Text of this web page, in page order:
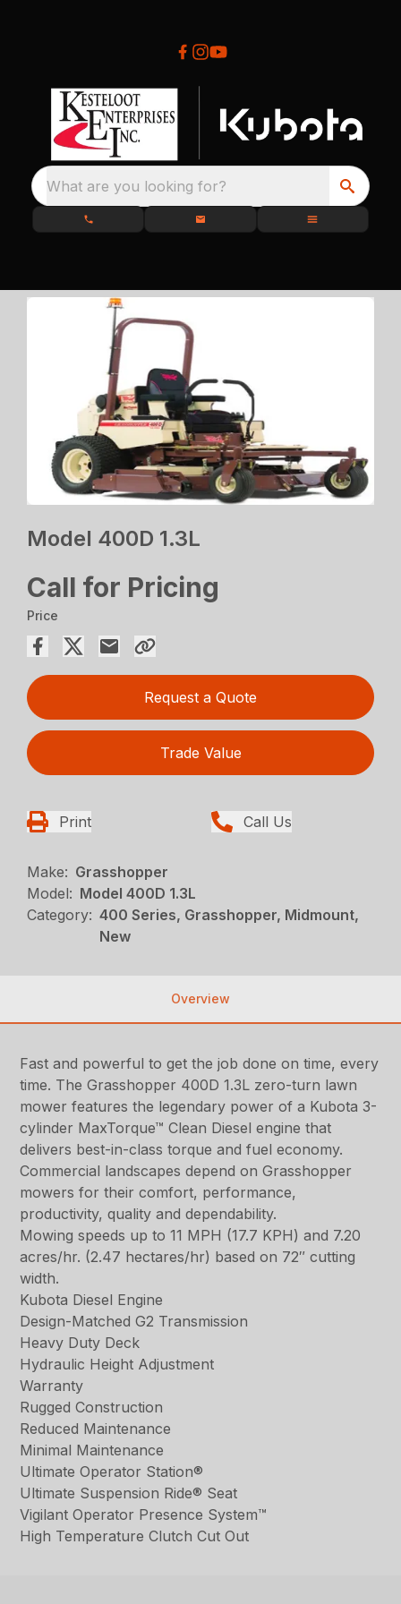
What are you looking for?
Model 400D 1.3L
Call for Pricing
Price
Request a Quote
Trade Value
Print Call Us
Make: Grasshopper
Model: Model 400D 1.3L
Category: 400 Series, Grasshopper, Midmount,
New
Overview
Fast and powerful to get the job done on time, every
time. The Grasshopper 400D 1.3L zero-turn lawn
mower features the legendary power of a Kubota 3-
cylinder MaxTorque™ Clean Diesel engine that
delivers best-in-class torque and fuel economy.
Commercial landscapes depend on Grasshopper
mowers for their comfort, performance,
productivity, quality and dependability.
Mowing speeds up to 11 MPH (17.7 KPH) and 7.20
acres/hr. (2.47 hectares/hr) based on 72″ cutting
width.
Kubota Diesel Engine
Design-Matched G2 Transmission
Heavy Duty Deck
Hydraulic Height Adjustment
Warranty
Rugged Construction
Reduced Maintenance
Minimal Maintenance
Ultimate Operator Station®
Ultimate Suspension Ride® Seat
Vigilant Operator Presence System™
High Temperature Clutch Cut Out